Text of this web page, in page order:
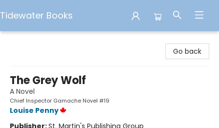
Tidewater Books
Go back
The Grey Wolf
A Novel
Chief Inspector Gamache Novel #19
Louise Penny
Publisher:St. Martin's Publishing Group